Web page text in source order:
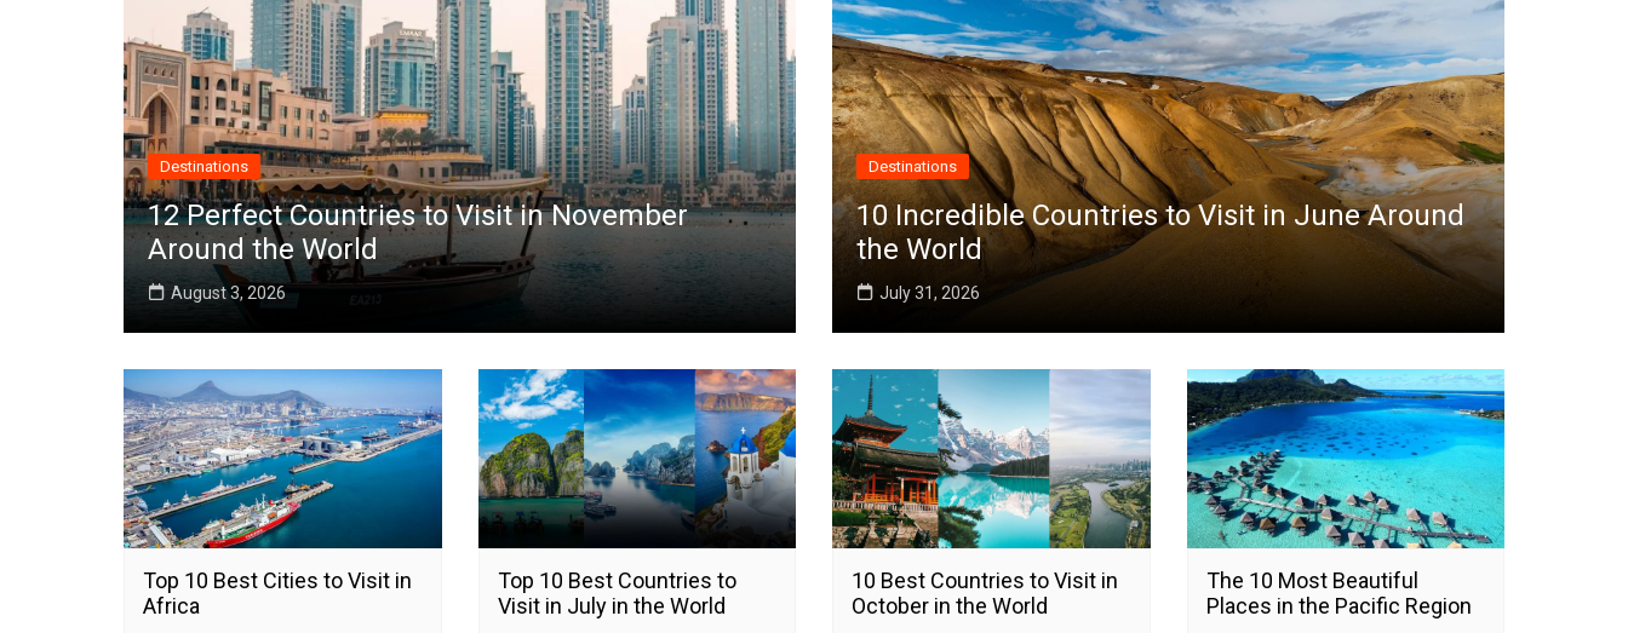
Destinations
12 Perfect Countries to Visit in November
Around the World
August 3, 2026
Destinations
10 Incredible Countries to Visit in June Around
the World
July 31, 2026
Top 10 Best Cities to Visit in
Africa
Top 10 Best Countries to
Visit in July in the World
10 Best Countries to Visit in
October in the World
The 10 Most Beautiful
Places in the Pacific Region